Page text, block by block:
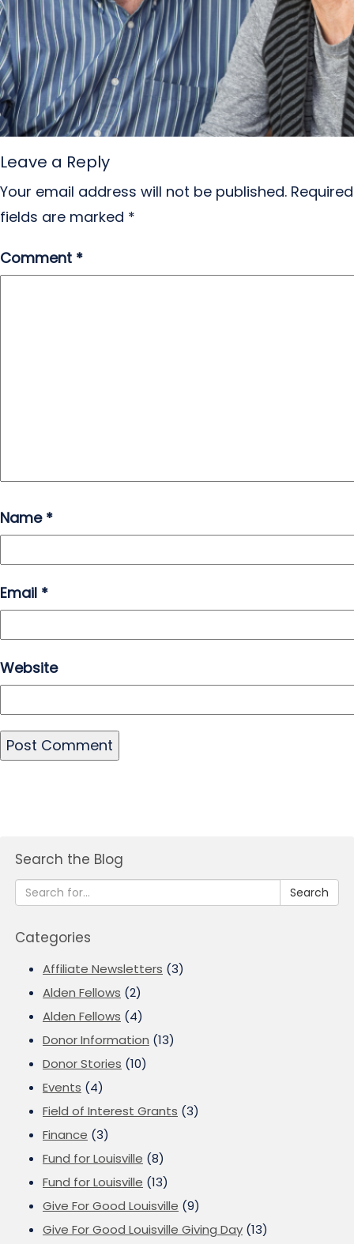
Leave a Reply
Your email address will not be published. Required
fields are marked *
Comment *
Name *
Email *
Website
Search the Blog
Search
Categories
Affiliate Newsletters (3)
Alden Fellows (2)
Alden Fellows (4)
Donor Information (13)
Donor Stories (10)
Events (4)
Field of Interest Grants (3)
Finance (3)
Fund for Louisville (8)
Fund for Louisville (13)
Give For Good Louisville (9)
Give For Good Louisville Giving Day (13)